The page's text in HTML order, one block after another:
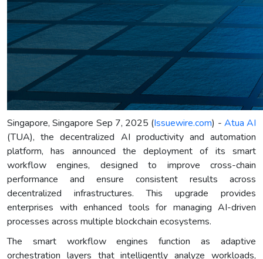
Singapore, Singapore Sep 7, 2025 (Issuewire.com) - Atua AI
(TUA), the decentralized AI productivity and automation
platform, has announced the deployment of its smart
workflow engines, designed to improve cross-chain
performance and ensure consistent results across
decentralized infrastructures. This upgrade provides
enterprises with enhanced tools for managing AI-driven
processes across multiple blockchain ecosystems.
The smart workflow engines function as adaptive
orchestration layers that intelligently analyze workloads,